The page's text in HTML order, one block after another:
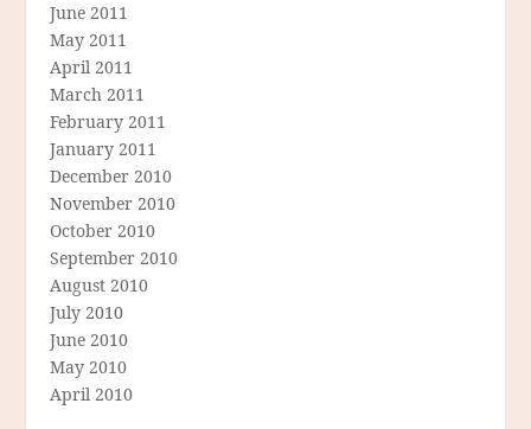
June 2011
May 2011
April 2011
March 2011
February 2011
January 2011
December 2010
November 2010
October 2010
September 2010
August 2010
July 2010
June 2010
May 2010
April 2010